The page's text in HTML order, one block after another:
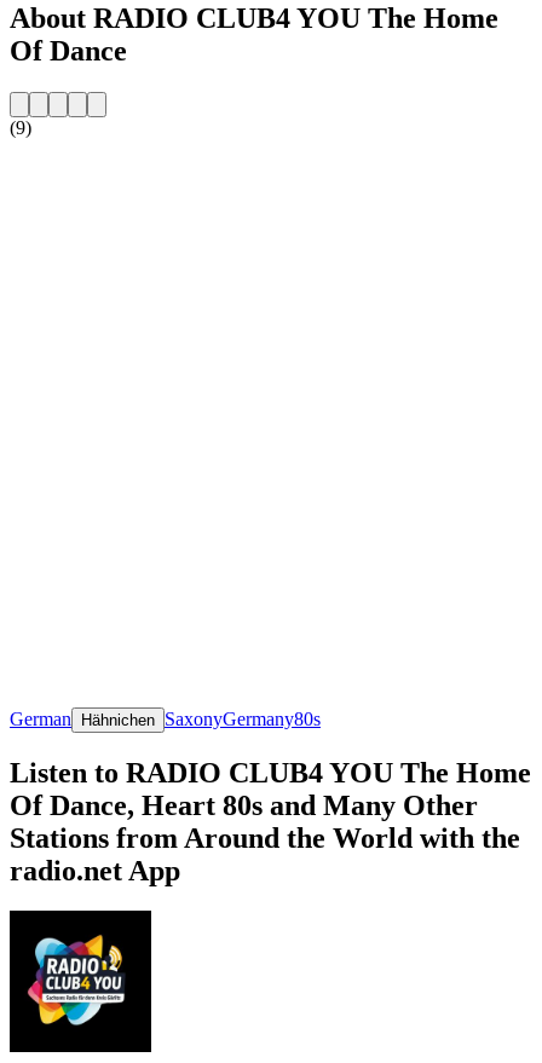
About RADIO CLUB4 YOU The Home
Of Dance
(9)
German Hähnichen SaxonyGermany80s
Listen to RADIO CLUB4 YOU The Home
Of Dance, Heart 80s and Many Other
Stations from Around the World with the
radio.net App